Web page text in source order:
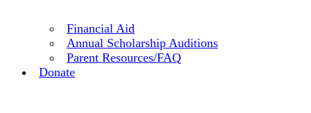
Financial Aid
Annual Scholarship Auditions
Parent Resources/FAQ
Donate